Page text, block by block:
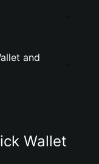
and
Wallet